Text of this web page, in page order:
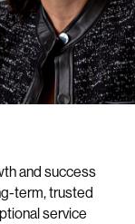
and success
term, trusted
service
customer relations, and manages
administration.